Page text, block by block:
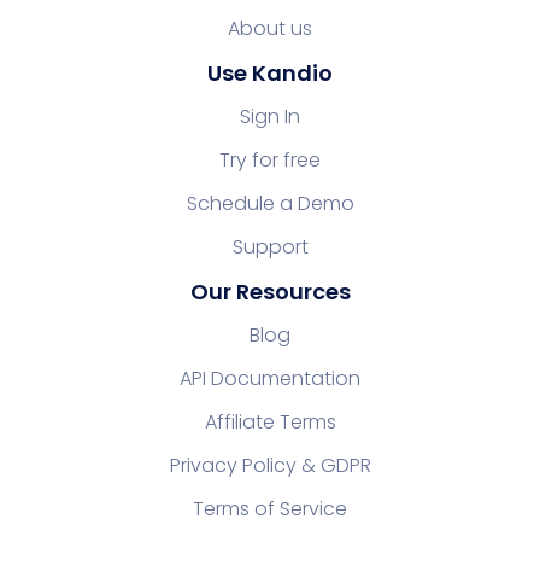
About us
Use Kandio
Sign In
Try for free
Schedule a Demo
Support
Our Resources
Blog
API Documentation
Affiliate Terms
Privacy Policy & GDPR
Terms of Service